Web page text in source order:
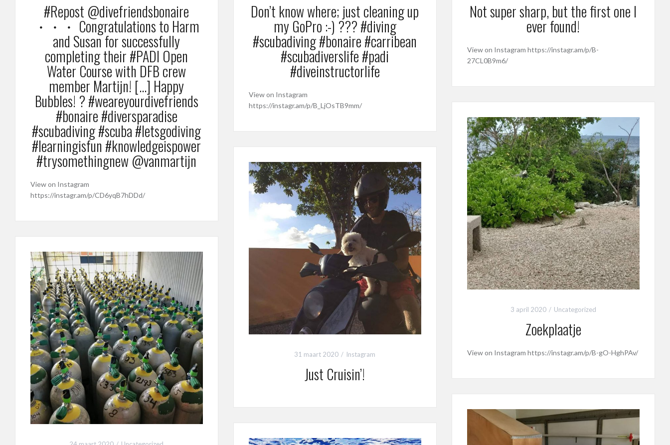
#Repost @divefriendsbonaire
・・・ Congratulations to Harm
and Susan for successfully
completing their #PADI Open
Water Course with DFB crew
member Martijn! […] Happy
Bubbles! ? #weareyourdivefriends
#bonaire #diversparadise
#scubadiving #scuba #letsgodiving
#learningisfun #knowledgeispower
#trysomethingnew @vanmartijn
View on Instagram
https://instagr.am/p/CD6yqB7hDDd/
Don’t know where; just cleaning up
my GoPro :-) ??? #diving
#scubadiving #bonaire #carribean
#scubadiverslife #padi
#diveinstructorlife
View on Instagram
https://instagr.am/p/B_LjOsTB9mm/
Not super sharp, but the first one I
ever found!
View on Instagram https://instagr.am/p/B-
27CL0B9m6/
3 april 2020 Uncategorized
Zoekplaatje
View on Instagram https://instagr.am/p/B-gO-HghPAv/
31 maart 2020 Instagram
Just Cruisin’!